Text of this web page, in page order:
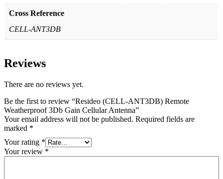
Cross Reference
CELL-ANT3DB
Reviews
There are no reviews yet.
Be the first to review “Resideo (CELL-ANT3DB) Remote
Weatherproof 3Db Gain Cellular Antenna”
Your email address will not be published. Required fields are
marked *
Your rating *
Your review *